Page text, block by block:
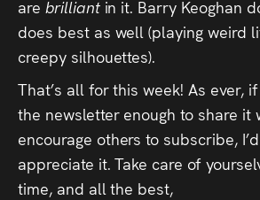
are brilliant in it. Barry Keoghan
does best as well (playing weird
creepy silhouettes).
That’s all for this week! As ever, if
the newsletter enough to share it
encourage others to subscribe,
appreciate it. Take care of
time, and all the best,